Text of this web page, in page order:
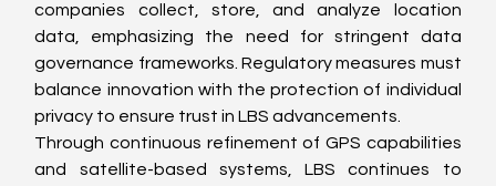
companies collect, store, and analyze location
data, emphasizing the need for stringent data
governance frameworks. Regulatory measures must
balance innovation with the protection of individual
privacy to ensure trust in LBS advancements.
Through continuous refinement of GPS capabilities
and satellite-based systems, LBS continues to